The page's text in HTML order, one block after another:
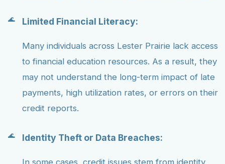
Limited Financial Literacy:
Many individuals across Lester Prairie lack access
to financial education resources. As a result, they
may not understand the long-term impact of late
payments, high utilization rates, or errors on their
credit reports.
Identity Theft or Data Breaches:
In some cases, credit issues stem from identity